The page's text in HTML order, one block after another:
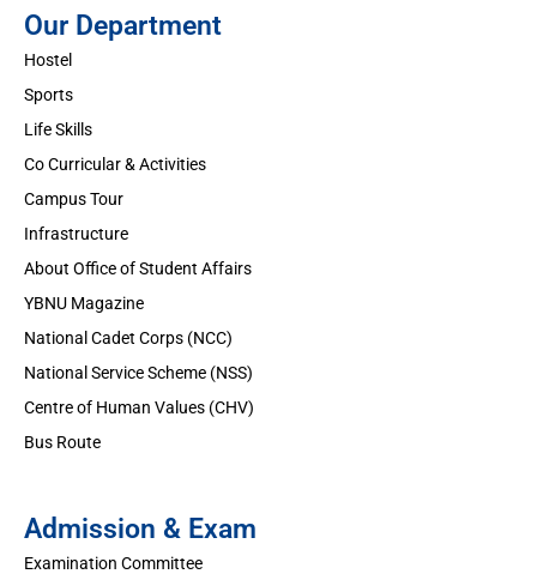
Our Department
Hostel
Sports
Life Skills
Co Curricular & Activities
Campus Tour
Infrastructure
About Office of Student Affairs
YBNU Magazine
National Cadet Corps (NCC)
National Service Scheme (NSS)
Centre of Human Values (CHV)
Bus Route
Admission & Exam
Examination Committee